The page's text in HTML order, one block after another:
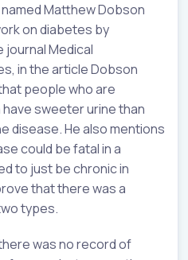
Matthew Dobson
on diabetes by
journal Medical
in the article Dobson
people who are
sweeter urine than
disease. He also mentions
could be fatal in a
to just be chronic in
that there was a
types.
was no record of